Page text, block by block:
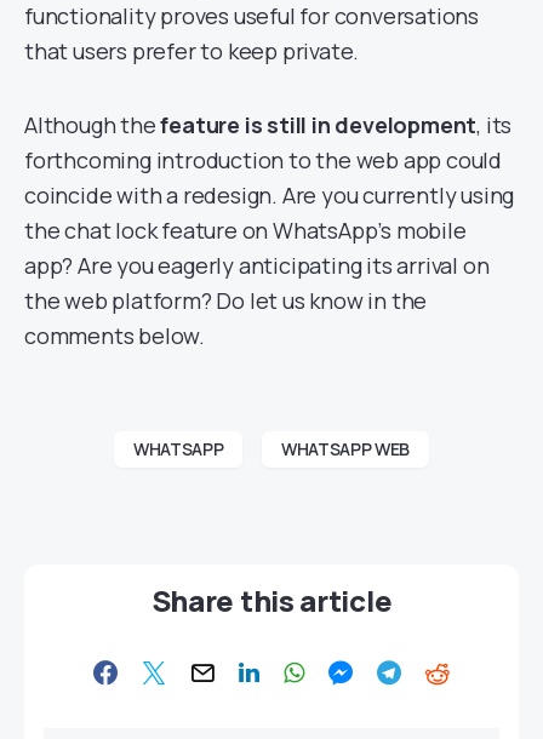
functionality proves useful for conversations
that users prefer to keep private.
Although thefeature is still in development, its
forthcoming introduction to the web app could
coincide with a redesign. Are you currently using
the chat lock feature on WhatsApp’s mobile
app? Are you eagerly anticipating its arrival on
the web platform? Do let us know in the
comments below.
WHATSAPP WHATSAPP WEB
Share this article